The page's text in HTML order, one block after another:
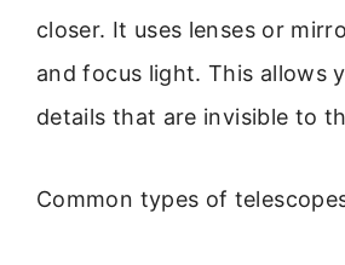
closer. It uses lenses or
and focus light. This allows
details that are invisible to
Common types of